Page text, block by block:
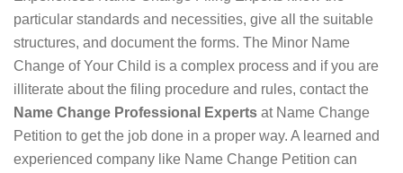
particular standards and necessities, give all the suitable
structures, and document the forms. The Minor Name
Change of Your Child is a complex process and if you are
illiterate about the filing procedure and rules, contact the
Name Change Professional Experts at Name Change
Petition to get the job done in a proper way. A learned and
experienced company like Name Change Petition can